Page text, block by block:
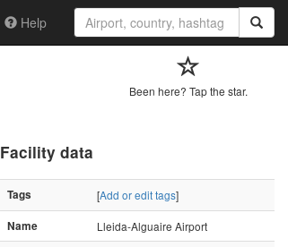
Help
Been here? Tap the star.
Facility data
Tags [Add or edit tags]
Name
Lleida-Alguaire Airport